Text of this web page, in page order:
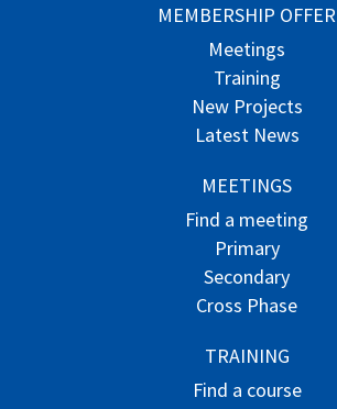
MEMBERSHIP OFFER
Meetings
Training
New Projects
Latest News
MEETINGS
Find a meeting
Primary
Secondary
Cross Phase
TRAINING
Find a course